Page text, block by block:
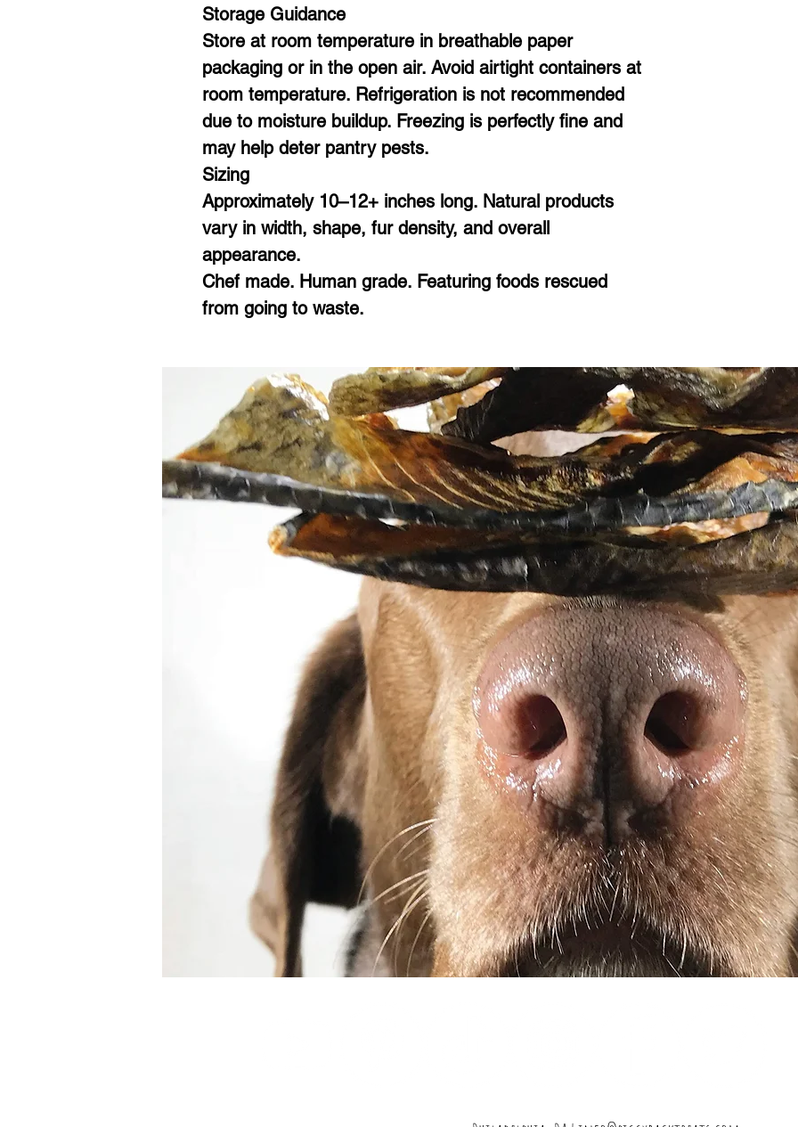
Storage Guidance
Store at room temperature in breathable paper
packaging or in the open air. Avoid airtight containers at
room temperature. Refrigeration is not recommended
due to moisture buildup. Freezing is perfectly fine and
may help deter pantry pests.
Sizing
Approximately 10–12+ inches long. Natural products
vary in width, shape, fur density, and overall
appearance.
Chef made. Human grade. Featuring foods rescued
from going to waste.